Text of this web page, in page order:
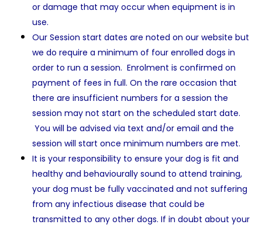
or damage that may occur when equipment is in
use.
Our Session start dates are noted on our website but
we do require a minimum of four enrolled dogs in
order to run a session. Enrolment is confirmed on
payment of fees in full. On the rare occasion that
there are insufficient numbers for a session the
session may not start on the scheduled start date.
You will be advised via text and/or email and the
session will start once minimum numbers are met.
It is your responsibility to ensure your dog is fit and
healthy and behaviourally sound to attend training,
your dog must be fully vaccinated and not suffering
from any infectious disease that could be
transmitted to any other dogs. If in doubt about your